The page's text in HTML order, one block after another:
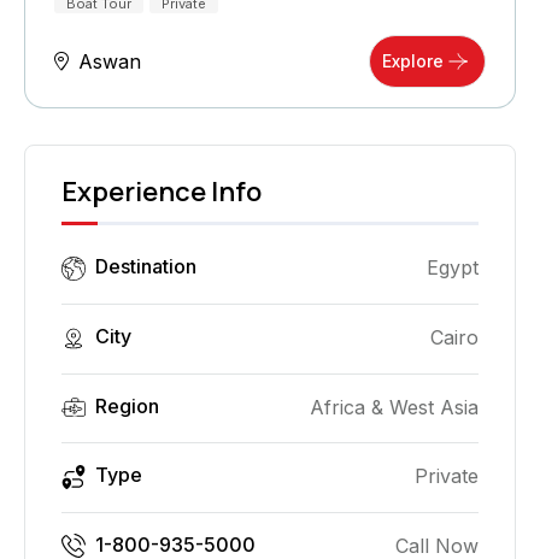
Boat Tour Private
Aswan Explore
Experience Info
Destination Egypt
City Cairo
Region Africa & West Asia
Type Private
1-800-935-5000 Call Now